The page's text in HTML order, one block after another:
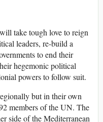
take tough love to reign
leaders, re-build a
to end their
hegemonic political
powers to follow suit.
but in their own
members of the UN. The
side of the Mediterranean